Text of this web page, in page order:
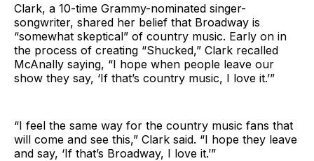
Clark, a 10-time Grammy-nominated singer-
songwriter, shared her belief that Broadway is
“somewhat skeptical” of country music. Early on in
the process of creating “Shucked,” Clark recalled
McAnally saying, “I hope when people leave our
show they say, ‘If that’s country music, I love it.’”
“I feel the same way for the country music fans that
will come and see this,” Clark said. “I hope they leave
and say, ‘If that’s Broadway, I love it.’”